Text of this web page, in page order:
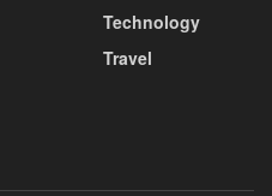
Technology
Travel